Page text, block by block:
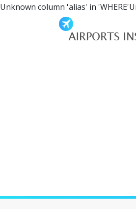
Unknown column 'alias' in